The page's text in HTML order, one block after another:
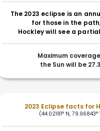
The 2023 eclipse is an
for those in the
Hockley will see a
Maximum
the Sun will be
2023 Eclipse facts for
(44.02181° N,